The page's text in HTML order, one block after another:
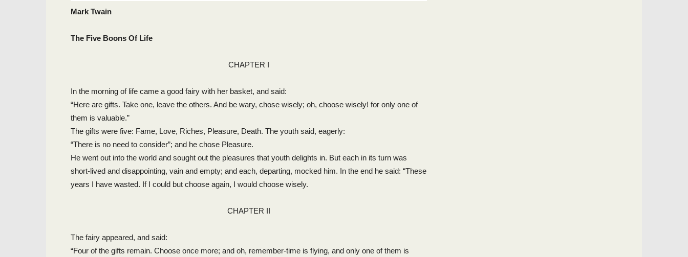
Mark Twain
The Five Boons Of Life
CHAPTER I
In the morning of life came a good fairy with her basket, and said:
“Here are gifts. Take one, leave the others. And be wary, chose wisely; oh, choose wisely! for only one of
them is valuable.”
The gifts were five: Fame, Love, Riches, Pleasure, Death. The youth said, eagerly:
“There is no need to consider”; and he chose Pleasure.
He went out into the world and sought out the pleasures that youth delights in. But each in its turn was
short-lived and disappointing, vain and empty; and each, departing, mocked him. In the end he said: “These
years I have wasted. If I could but choose again, I would choose wisely.
CHAPTER II
The fairy appeared, and said:
“Four of the gifts remain. Choose once more; and oh, remember-time is flying, and only one of them is